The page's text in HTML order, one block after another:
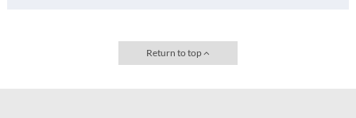
Return to top